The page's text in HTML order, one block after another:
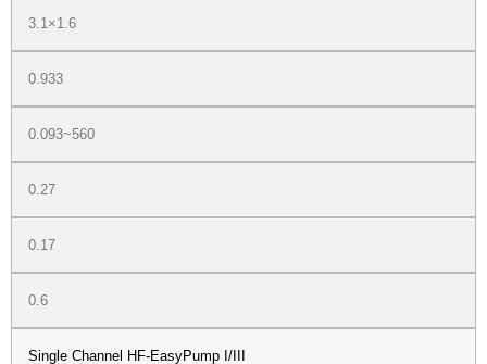
3.1×1.6
0.933
0.093~560
0.27
0.17
0.6
Single Channel HF-EasyPump I/III